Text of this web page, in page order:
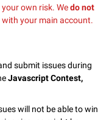
own risk. Wedo not
your main account.
submit issues during
Javascript Contest,
will not be able to win